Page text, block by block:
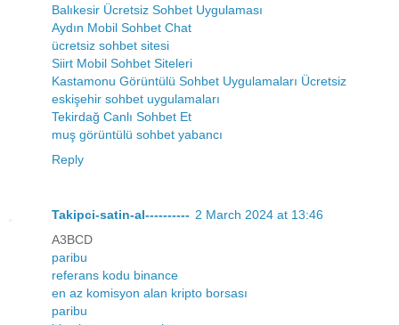
Balıkesir Ücretsiz Sohbet Uygulaması
Aydın Mobil Sohbet Chat
ücretsiz sohbet sitesi
Siirt Mobil Sohbet Siteleri
Kastamonu Görüntülü Sohbet Uygulamaları Ücretsiz
eskişehir sohbet uygulamaları
Tekirdağ Canlı Sohbet Et
muş görüntülü sohbet yabancı
Reply
Takipci-satin-al---------- 2 March 2024 at 13:46
A3BCD
paribu
referans kodu binance
en az komisyon alan kripto borsası
paribu